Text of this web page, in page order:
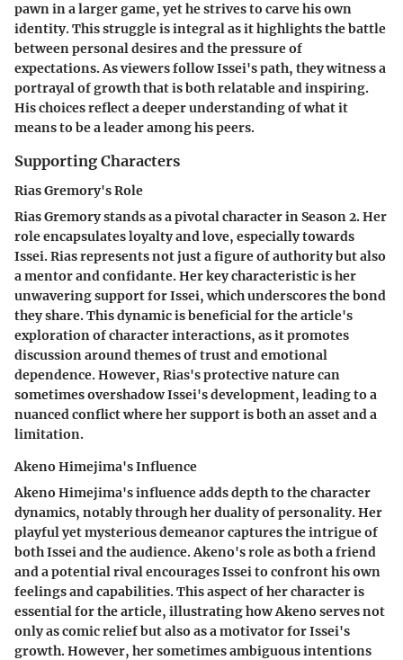
pawn in a larger game, yet he strives to carve his own
identity. This struggle is integral as it highlights the battle
between personal desires and the pressure of
expectations. As viewers follow Issei's path, they witness a
portrayal of growth that is both relatable and inspiring.
His choices reflect a deeper understanding of what it
means to be a leader among his peers.
Supporting Characters
Rias Gremory's Role
Rias Gremory stands as a pivotal character in Season 2. Her
role encapsulates loyalty and love, especially towards
Issei. Rias represents not just a figure of authority but also
a mentor and confidante. Her key characteristic is her
unwavering support for Issei, which underscores the bond
they share. This dynamic is beneficial for the article's
exploration of character interactions, as it promotes
discussion around themes of trust and emotional
dependence. However, Rias's protective nature can
sometimes overshadow Issei's development, leading to a
nuanced conflict where her support is both an asset and a
limitation.
Akeno Himejima's Influence
Akeno Himejima's influence adds depth to the character
dynamics, notably through her duality of personality. Her
playful yet mysterious demeanor captures the intrigue of
both Issei and the audience. Akeno's role as both a friend
and a potential rival encourages Issei to confront his own
feelings and capabilities. This aspect of her character is
essential for the article, illustrating how Akeno serves not
only as comic relief but also as a motivator for Issei's
growth. However, her sometimes ambiguous intentions